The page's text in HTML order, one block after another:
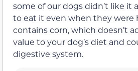
some of our dogs didn’t like it
to eat it even when they were
contains corn, which doesn’t
value to your dog’s diet and
digestive system.